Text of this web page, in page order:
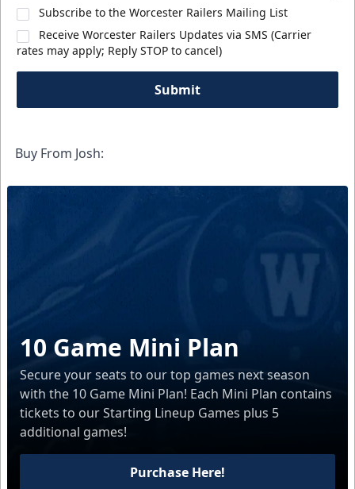
Subscribe to the Worcester Railers Mailing List
Receive Worcester Railers Updates via SMS (Carrier
rates may apply; Reply STOP to cancel)
Submit
Buy From Josh:
10 Game Mini Plan
Secure your seats to our top games next season
with the 10 Game Mini Plan! Each Mini Plan contains
tickets to our Starting Lineup Games plus 5
additional games!
Purchase Here!